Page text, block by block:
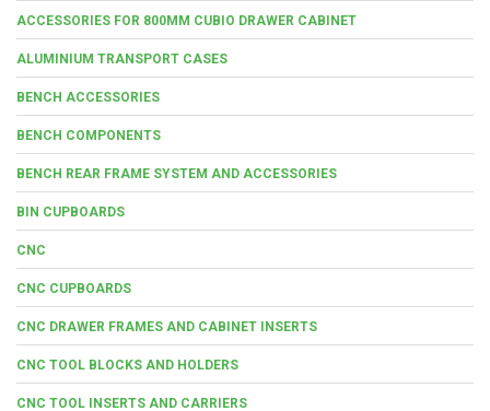
ACCESSORIES FOR 800MM CUBIO DRAWER CABINET
ALUMINIUM TRANSPORT CASES
BENCH ACCESSORIES
BENCH COMPONENTS
BENCH REAR FRAME SYSTEM AND ACCESSORIES
BIN CUPBOARDS
CNC
CNC CUPBOARDS
CNC DRAWER FRAMES AND CABINET INSERTS
CNC TOOL BLOCKS AND HOLDERS
CNC TOOL INSERTS AND CARRIERS